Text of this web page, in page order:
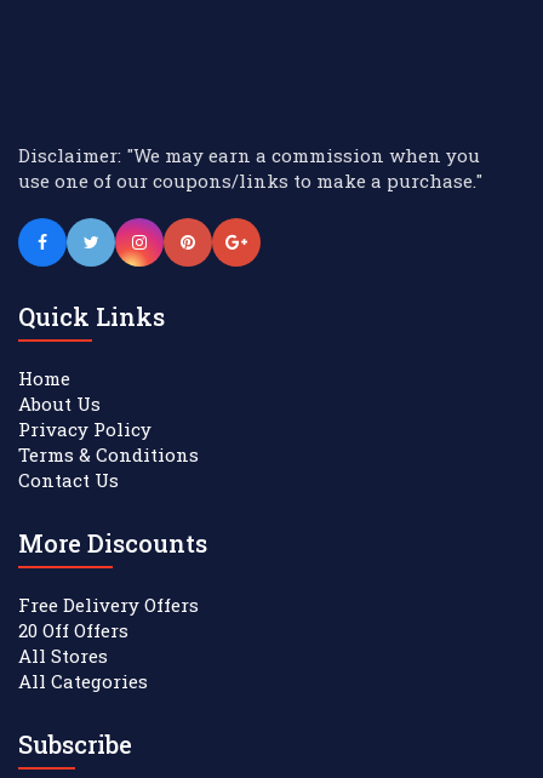
Disclaimer: "We may earn a commission when you
use one of our coupons/links to make a purchase."
Quick Links
Home
About Us
Privacy Policy
Terms & Conditions
Contact Us
More Discounts
Free Delivery Offers
20 Off Offers
All Stores
All Categories
Subscribe